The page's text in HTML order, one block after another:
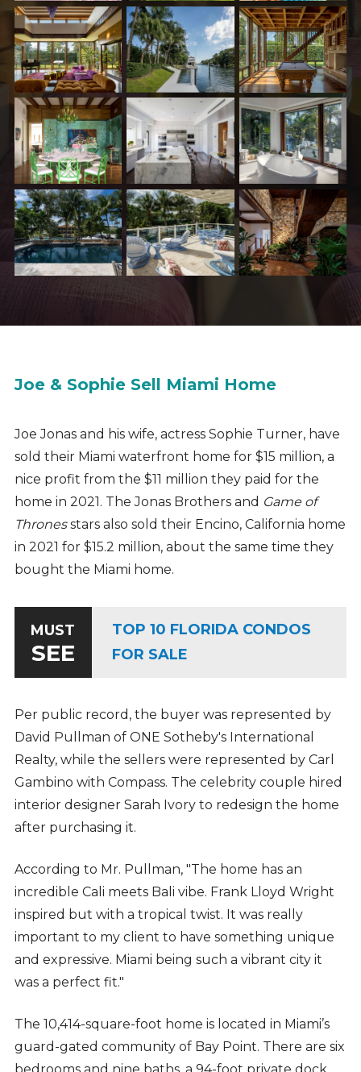
Joe & Sophie Sell Miami Home
Joe Jonas and his wife, actress Sophie Turner, have
sold their Miami waterfront home for $15 million, a
nice profit from the $11 million they paid for the
home in 2021. The Jonas Brothers and Game of
Thronesstars also sold their Encino, California home
in 2021 for $15.2 million, about the same time they
bought the Miami home.
MUST
SEE
TOP 10 FLORIDA CONDOS
FOR SALE
Per public record, the buyer was represented by
David Pullman of ONE Sotheby's International
Realty, while the sellers were represented by Carl
Gambino with Compass. The celebrity couple hired
interior designer Sarah Ivory to redesign the home
after purchasing it.
According to Mr. Pullman, "The home has an
incredible Cali meets Bali vibe. Frank Lloyd Wright
inspired but with a tropical twist. It was really
important to my client to have something unique
and expressive. Miami being such a vibrant city it
was a perfect fit."
The 10,414-square-foot home is located in Miami’s
guard-gated community of Bay Point. There are six